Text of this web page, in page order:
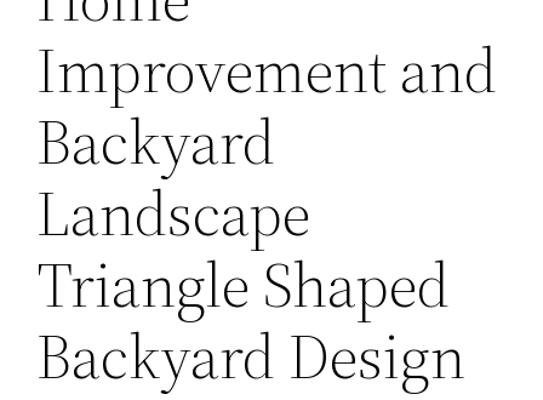
Improvement and
Backyard
Landscape
Triangle Shaped
Backyard Design